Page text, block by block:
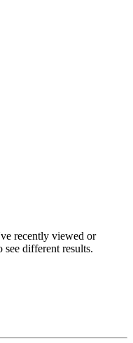
recently viewed or
see different results.